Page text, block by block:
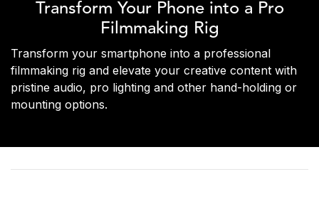
Transform Your Phone into a Pro
Filmmaking Rig
Transform your smartphone into a professional
filmmaking rig and elevate your creative content with
pristine audio, pro lighting and other hand-holding or
mounting options.